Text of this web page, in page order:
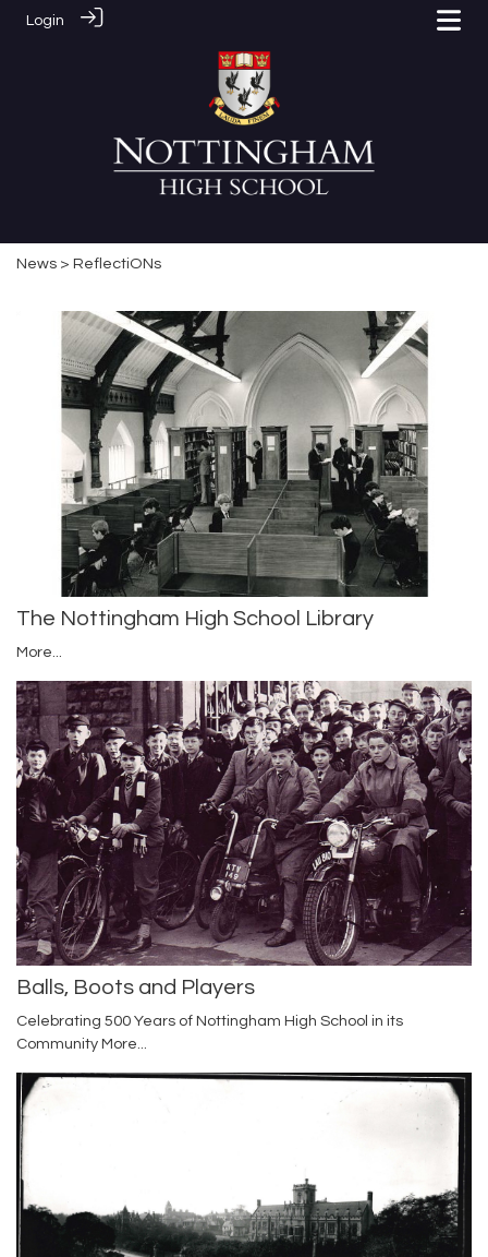
Login
News > ReflectiONs
The Nottingham High School Library
More...
Balls, Boots and Players
Celebrating 500 Years of Nottingham High School in its
Community More...